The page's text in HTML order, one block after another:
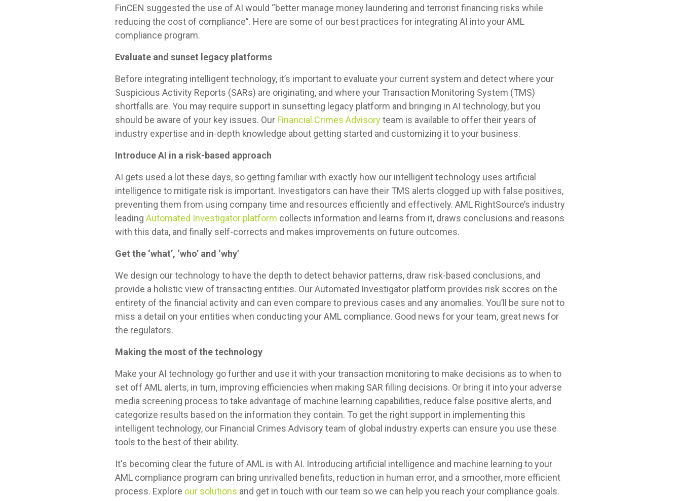
FinCEN suggested the use of AI would “better manage money laundering and terrorist financing risks while
reducing the cost of compliance”. Here are some of our best practices for integrating AI into your AML
compliance program.
Evaluate and sunset legacy platforms
Before integrating intelligent technology, it’s important to evaluate your current system and detect where your
Suspicious Activity Reports (SARs) are originating, and where your Transaction Monitoring System (TMS)
shortfalls are. You may require support in sunsetting legacy platform and bringing in AI technology, but you
should be aware of your key issues. Our Financial Crimes Advisoryteam is available to offer their years of
industry expertise and in-depth knowledge about getting started and customizing it to your business.
Introduce AI in a risk-based approach
AI gets used a lot these days, so getting familiar with exactly how our intelligent technology uses artificial
intelligence to mitigate risk is important. Investigators can have their TMS alerts clogged up with false positives,
preventing them from using company time and resources efficiently and effectively. AML RightSource’s industry
leading Automated Investigator platform collects information and learns from it, draws conclusions and reasons
with this data, and finally self-corrects and makes improvements on future outcomes.
Get the ‘what’, ‘who’ and ‘why’
We design our technology to have the depth to detect behavior patterns, draw risk-based conclusions, and
provide a holistic view of transacting entities. Our Automated Investigator platform provides risk scores on the
entirety of the financial activity and can even compare to previous cases and any anomalies. You’ll be sure not to
miss a detail on your entities when conducting your AML compliance. Good news for your team, great news for
the regulators.
Making the most of the technology
Make your AI technology go further and use it with your transaction monitoring to make decisions as to when to
set off AML alerts, in turn, improving efficiencies when making SAR filling decisions. Or bring it into your adverse
media screening process to take advantage of machine learning capabilities, reduce false positive alerts, and
categorize results based on the information they contain. To get the right support in implementing this
intelligent technology, our Financial Crimes Advisory team of global industry experts can ensure you use these
tools to the best of their ability.
It's becoming clear the future of AML is with AI. Introducing artificial intelligence and machine learning to your
AML compliance program can bring unrivalled benefits, reduction in human error, and a smoother, more efficient
process. Explore our solutions and get in touch with our team so we can help you reach your compliance goals.